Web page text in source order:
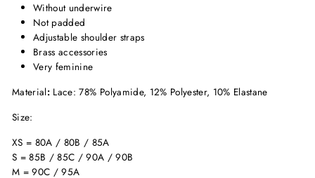
Without underwire
Not padded
Adjustable shoulder straps
Brass accessories
Very feminine
Material: Lace: 78% Polyamide, 12% Polyester, 10% Elastane
Size:
XS = 80A / 80B / 85A
S = 85B / 85C / 90A / 90B
M = 90C / 95A